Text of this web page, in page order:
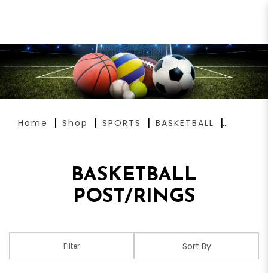
Home Shop SPORTS BASKETBALL
BASKETBALL
POST/RINGS
Filter